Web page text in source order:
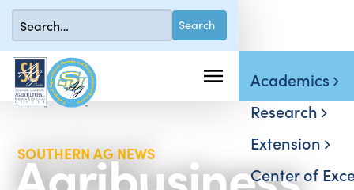
Academics
Research
Extension
Center of
SOUTHERN AG NEWS